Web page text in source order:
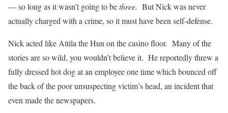
— so long as it wasn’t going to bethree. But Nick was never
actually charged with a crime, so it must have been self-defense.
Nick acted like Attila the Hun on the casino floor. Many of the
stories are so wild, you wouldn’t believe it. He reportedly threw a
fully dressed hot dog at an employee one time which bounced off
the back of the poor unsuspecting victim’s head, an incident that
even made the newspapers.